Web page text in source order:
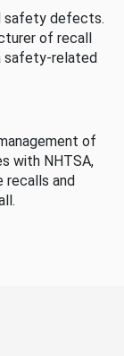
safety defects.
of recall
safety-related
of
with NHTSA,
recalls and